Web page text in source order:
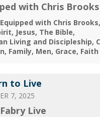
with Chris Brooks
Equipped with Chris Brooks
Jesus The Bible
Living and Discipleship
Family Men Grace Faith
to Live
7, 2025
Live